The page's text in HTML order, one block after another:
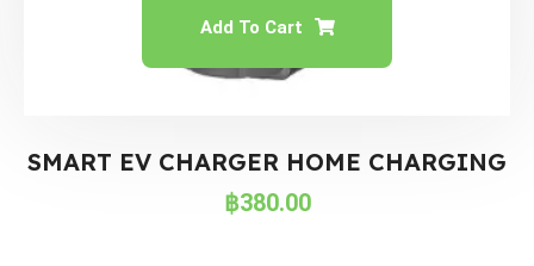
Add To Cart
SMART EV CHARGER HOME CHARGING
฿380.00